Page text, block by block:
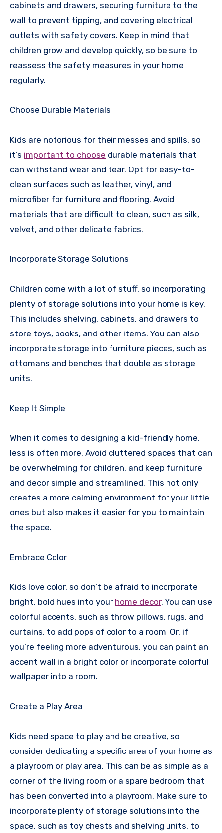
cabinets and drawers, securing furniture to the
wall to prevent tipping, and covering electrical
outlets with safety covers. Keep in mind that
children grow and develop quickly, so be sure to
reassess the safety measures in your home
regularly.
Choose Durable Materials
Kids are notorious for their messes and spills, so
it’s important to choose durable materials that
can withstand wear and tear. Opt for easy-to-
clean surfaces such as leather, vinyl, and
microfiber for furniture and flooring. Avoid
materials that are difficult to clean, such as silk,
velvet, and other delicate fabrics.
Incorporate Storage Solutions
Children come with a lot of stuff, so incorporating
plenty of storage solutions into your home is key.
This includes shelving, cabinets, and drawers to
store toys, books, and other items. You can also
incorporate storage into furniture pieces, such as
ottomans and benches that double as storage
units.
Keep It Simple
When it comes to designing a kid-friendly home,
less is often more. Avoid cluttered spaces that can
be overwhelming for children, and keep furniture
and decor simple and streamlined. This not only
creates a more calming environment for your little
ones but also makes it easier for you to maintain
the space.
Embrace Color
Kids love color, so don’t be afraid to incorporate
bright, bold hues into your home decor. You can use
colorful accents, such as throw pillows, rugs, and
curtains, to add pops of color to a room. Or, if
you’re feeling more adventurous, you can paint an
accent wall in a bright color or incorporate colorful
wallpaper into a room.
Create a Play Area
Kids need space to play and be creative, so
consider dedicating a specific area of your home as
a playroom or play area. This can be as simple as a
corner of the living room or a spare bedroom that
has been converted into a playroom. Make sure to
incorporate plenty of storage solutions into the
space, such as toy chests and shelving units, to